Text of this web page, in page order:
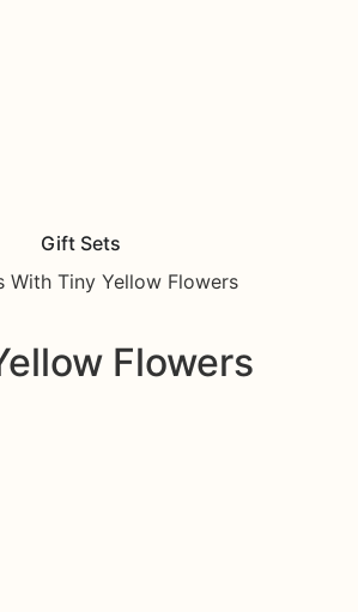
Gift Sets
With Tiny Yellow Flowers
Flowers